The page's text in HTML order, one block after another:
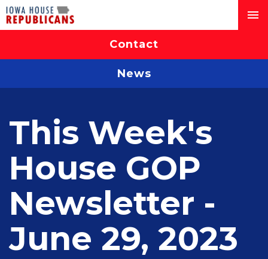
Contact
News
This Week's
House GOP
Newsletter -
June 29, 2023